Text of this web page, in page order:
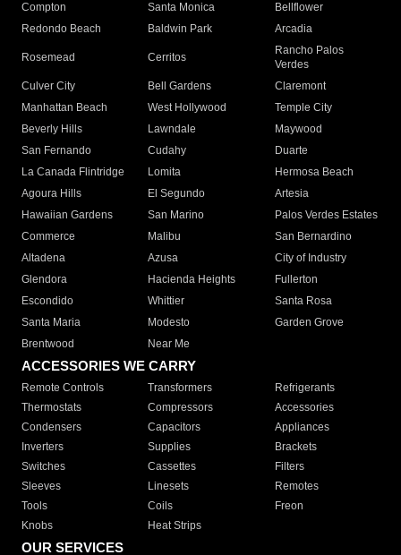
Compton
Santa Monica
Bellflower
Redondo Beach
Baldwin Park Arcadia
Rosemead Cerritos
Rancho Palos
Verdes
Culver City
Bell Gardens
Claremont
Manhattan Beach
West Hollywood
Temple City
Beverly Hills
Lawndale
Maywood
San Fernando
Cudahy
Duarte
La Canada Flintridge
Lomita
Hermosa Beach
Agoura Hills
El Segundo
Artesia
Hawaiian Gardens
San Marino
Palos Verdes Estates
Commerce
Malibu
San Bernardino
Altadena
Azusa
City of Industry
Glendora
Hacienda Heights
Fullerton
Escondido
Whittier
Santa Rosa
Santa Maria
Modesto
Garden Grove
Brentwood
Near Me
ACCESSORIES WE CARRY
Remote Controls Transformers
Refrigerants
Thermostats
Compressors
Accessories
Condensers
Capacitors
Appliances
Inverters
Supplies
Brackets
Switches
Cassettes
Filters
Sleeves
Linesets
Remotes
Tools
Coils
Freon
Knobs
Heat Strips
OUR SERVICES